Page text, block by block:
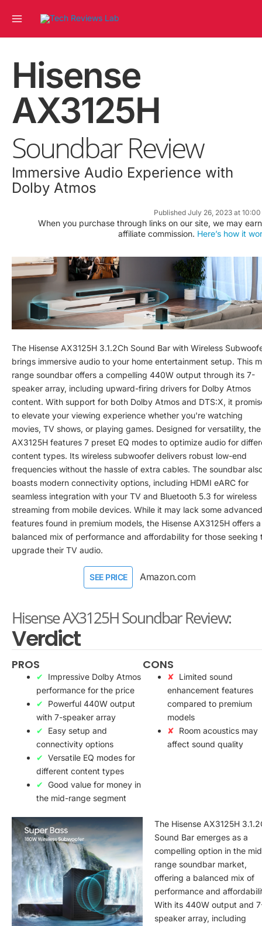
Hisense
AX3125H
Soundbar Review
Immersive Audio Experience with
Dolby Atmos
Published July 26, 2023 at
When you purchase through links on our site, we may
affiliate commission. Here’s how it
The Hisense AX3125H 3.1.2Ch Sound Bar with Wireless
brings immersive audio to your home entertainment setup. This
range soundbar offers a compelling 440W output through its 7-
speaker array, including upward-firing drivers for Dolby Atmos
content. With support for both Dolby Atmos and DTS:X, it
to elevate your viewing experience whether you're watching
movies, TV shows, or playing games. Designed for versatility, the
AX3125H features 7 preset EQ modes to optimize audio for
content types. Its wireless subwoofer delivers robust low-end
frequencies without the hassle of extra cables. The soundbar
boasts modern connectivity options, including HDMI eARC for
seamless integration with your TV and Bluetooth 5.3 for wireless
streaming from mobile devices. While it may lack some advanced
features found in premium models, the Hisense AX3125H offers a
balanced mix of performance and affordability for those seeking
upgrade their TV audio.
SEE PRICE Amazon.com
Hisense AX3125H Soundbar Review:
Verdict
PROS
Impressive Dolby Atmos
performance for the price
Powerful 440W output
with 7-speaker array
Easy setup and
connectivity options
Versatile EQ modes for
different content types
Good value for money in
the mid-range segment
CONS
Limited sound
enhancement features
compared to premium
models
Room acoustics may
affect sound quality
The Hisense AX3125H
Sound Bar emerges as a
compelling option in the
range soundbar market,
offering a balanced mix of
performance and
With its 440W output and
speaker array, including